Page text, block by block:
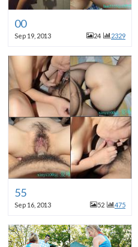
00
Sep 19, 2013 24 2329
55
Sep 16, 2013 52 475